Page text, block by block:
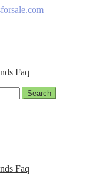
Faq
Search
Faq